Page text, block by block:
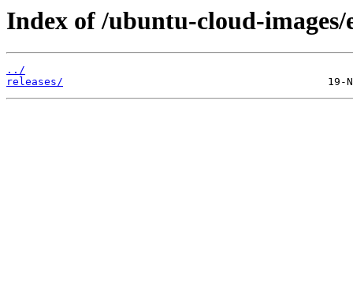
Index of /ubuntu-cloud-
../
releases/